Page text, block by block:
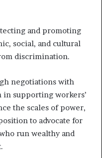
and promoting
social, and cultural
discrimination.
negotiations with
in supporting workers’
the scales of power,
to advocate for
run wealthy and